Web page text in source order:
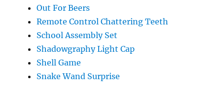
Out For Beers
Remote Control Chattering Teeth
School Assembly Set
Shadowgraphy Light Cap
Shell Game
Snake Wand Surprise